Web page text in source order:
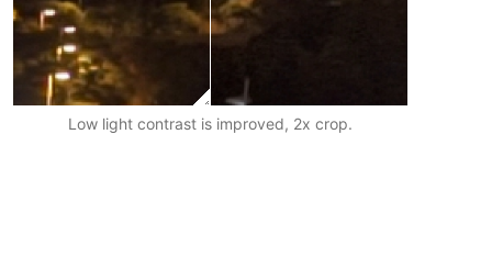
Low light contrast is improved, 2x crop.